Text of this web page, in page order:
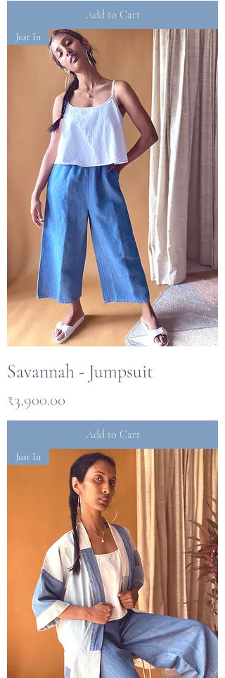
Add to Cart
Just In
Savannah - Jumpsuit
Price
₹3,900.00
Add to Cart
Just In